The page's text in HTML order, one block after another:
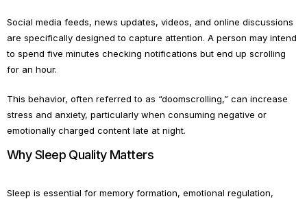
Social media feeds, news updates, videos, and online discussions
are specifically designed to capture attention. A person may intend
to spend five minutes checking notifications but end up scrolling
for an hour.
This behavior, often referred to as “doomscrolling,” can increase
stress and anxiety, particularly when consuming negative or
emotionally charged content late at night.
Why Sleep Quality Matters
Sleep is essential for memory formation, emotional regulation,